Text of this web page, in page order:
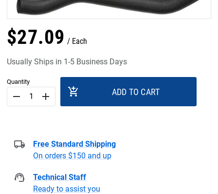
$27.09 Each
Usually Ships in 1-5 Business Days
Quantity
remove add add_shopping_cart ADD TO CART
Free Standard Shipping
On orders $150 and up
Technical Staff
Ready to assist you